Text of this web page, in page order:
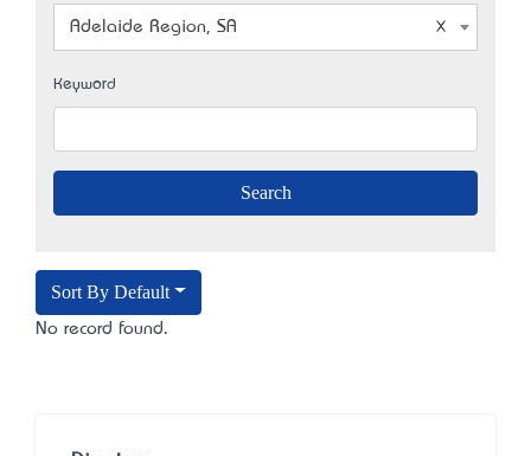
Adelaide Region, SA
Keyword
Sort By Default
No record found.